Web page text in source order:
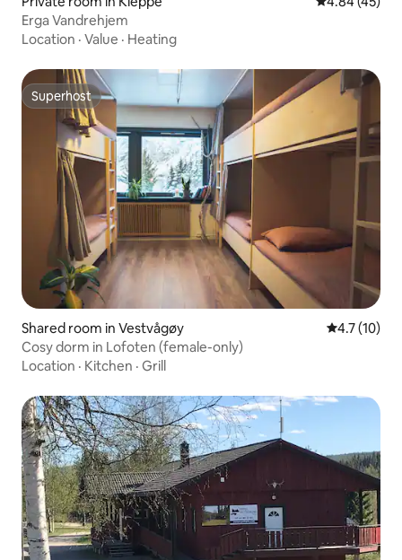
Erga Vandrehjem
Location · Value · Heating
Superhost
Superhost
Shared room in Vestvågøy 4.7 out of 5
4.7 (10)
Cosy dorm in Lofoten (female-only)
Location · Kitchen · Grill